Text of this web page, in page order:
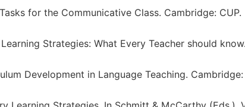
for the Communicative Class. Cambridge: CUP.
Strategies: What Every Teacher should
Development in Language Teaching. Cambridge: